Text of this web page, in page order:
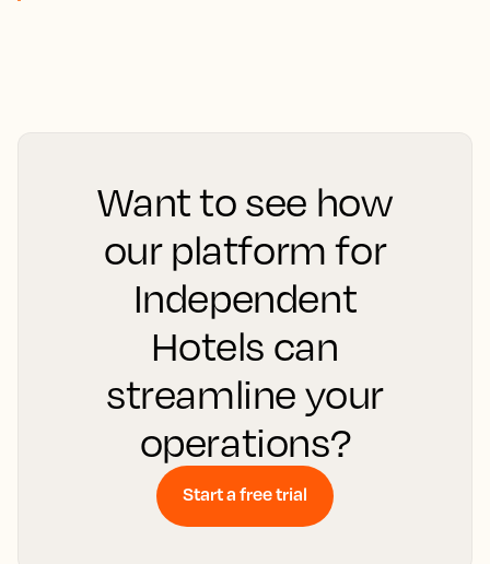
Want to see how
our platform for
Independent
Hotels can
streamline your
operations?
Start a free trial